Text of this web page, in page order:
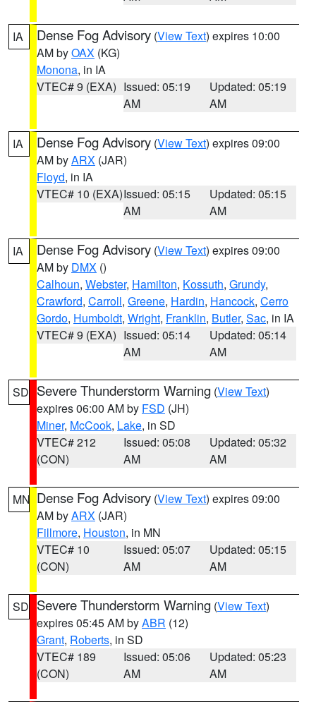
IA Dense Fog Advisory (View Text) expires 10:00
AM byOAX (KG)
Monona, in IA
VTEC# 9 (EXA) Issued: 05:19
AM
Updated: 05:19
AM
IA Dense Fog Advisory (View Text) expires 09:00
AM byARX (JAR)
Floyd, in IA
VTEC# 10 (EXA)Issued: 05:15
AM
Updated: 05:15
AM
IA Dense Fog Advisory (View Text) expires 09:00
AM by DMX ()
Calhoun, Webster, Hamilton, Kossuth, Grundy,
Crawford, Carroll, Greene, Hardin, Hancock, Cerro
Gordo, Humboldt, Wright, Franklin, Butler, Sac, in IA
VTEC# 9 (EXA) Issued: 05:14
AM
Updated: 05:14
AM
SD Severe Thunderstorm Warning (View Text)
expires 06:00 AM by FSD (JH)
Miner, McCook, Lake, in SD
VTEC# 212
(CON)
Issued: 05:08
AM
Updated: 05:32
AM
MN Dense Fog Advisory (View Text) expires 09:00
AM byARX (JAR)
Fillmore, Houston, in MN
VTEC# 10
(CON)
Issued: 05:07
AM
Updated: 05:15
AM
SD Severe Thunderstorm Warning (View Text)
expires 05:45 AM byABR (12)
Grant, Roberts, in SD
VTEC# 189
(CON)
Issued: 05:06
AM
Updated: 05:23
AM